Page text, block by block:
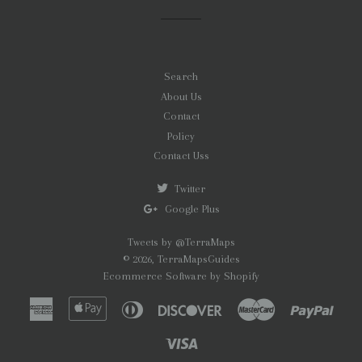
Search
About Us
Contact
Policy
Contact Uss
Twitter
Google Plus
Tweets by @TerraMaps
© 2026, TerraMapsGuides
Ecommerce Software by Shopify
American
Express
Apple
Pay
Diners
Discover Master Paypal